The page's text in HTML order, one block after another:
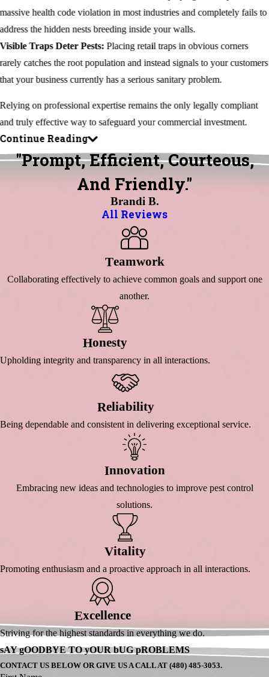
massive health code violation in most industries and completely fails to
address the hidden nests breeding inside your walls.
Visible Traps Deter Pests: Placing retail traps in obvious corners
rarely catches the root population and instead signals to your customers
that your business currently has a serious sanitary problem.
Relying on professional expertise remains the only legally compliant
and truly effective way to safeguard your commercial investment.
Continue Reading
"Prompt, Efficient, Courteous,
And Friendly."
Brandi B.
All Reviews
TEamwork
Collaborating effectively to achieve common goals and support one
another.
HOnesty
Upholding integrity and transparency in all interactions.
REliability
Being dependable and consistent in delivering exceptional service.
INnovation
Embracing new ideas and technologies to improve pest control
solutions.
VItality
Promoting enthusiasm and a proactive approach in all interactions.
EXcellence
Striving for the highest standards in everything we do.
sAY gOODBYE TO yOUR bUG pROBLEMS
CONTACT US BELOW OR GIVE US A CALL AT (480) 485-3053.